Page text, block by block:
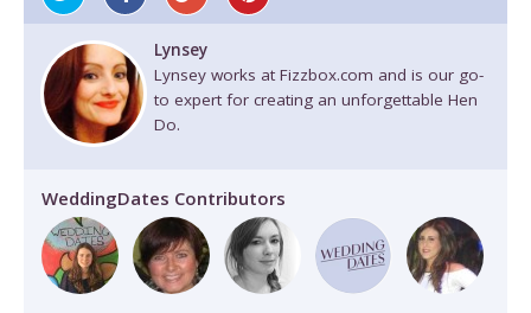
Lynsey
Lynsey works at Fizzbox.com and is our go-
to expert for creating an unforgettable Hen
Do.
WeddingDates Contributors